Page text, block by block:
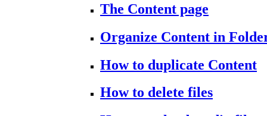
The Content page
Organize Content in
How to duplicate Content
How to delete files